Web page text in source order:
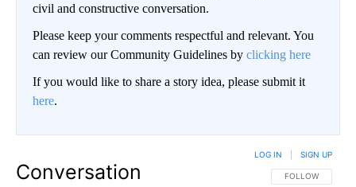
civil and constructive conversation.
Please keep your comments respectful and relevant. You
can review our Community Guidelines by clicking here
If you would like to share a story idea, please submit it
here.
Conversation FOLLOW THIS
FOLLOW
LOG IN SIGN UP